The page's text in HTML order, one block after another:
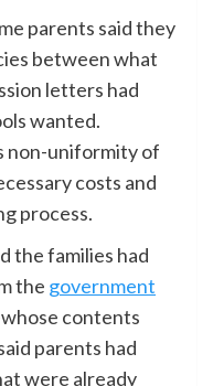
parents said they
between what
letters had
wanted.
non-uniformity of
costs and
process.
the families had
the government
contents
parents had
were already